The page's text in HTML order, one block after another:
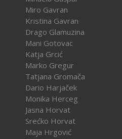
Miro Gavran
Kristina Gavran
Drago Glamuzina
Mani Gotovac
Katja Grcić
Marko Gregur
Tatjana Gromača
Dario Harjaček
Monika Herceg
Jasna Horvat
Srećko Horvat
Maja Hrgović